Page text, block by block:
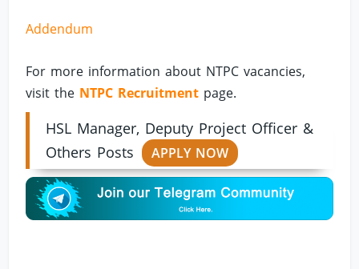
Addendum
For more information about NTPC vacancies,
visit the NTPC Recruitment page.
HSL Manager, Deputy Project Officer &
Others Posts
APPLY NOW